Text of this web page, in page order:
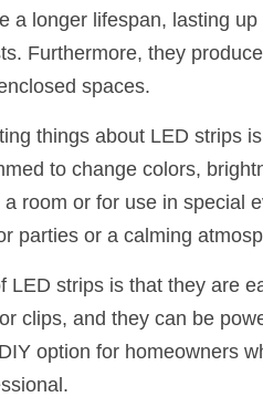
a longer lifespan, lasting
Furthermore, they
spaces.
things about LED strips
to change colors,
room or for use in special
parties or a calming
LED strips is that they are
clips, and they can be
option for homeowners